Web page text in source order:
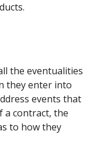
the eventualities
they enter into
events that
a contract, the
to how they